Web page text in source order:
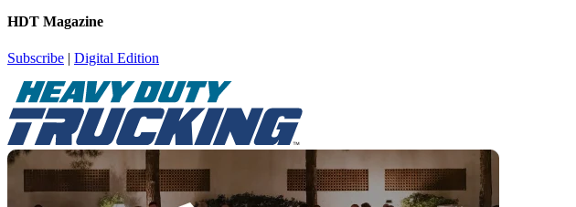
HDT Magazine
Subscribe | Digital Edition